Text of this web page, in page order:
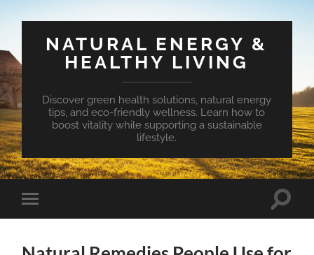
NATURAL ENERGY &
HEALTHY LIVING
Discover green health solutions, natural energy
tips, and eco-friendly wellness. Learn how to
boost vitality while supporting a sustainable
lifestyle.
Toggle
mobile
Toggle